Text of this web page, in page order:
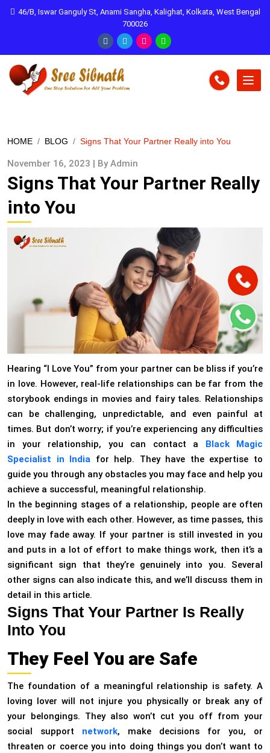
46/B, Iswar Ganguly St, Anami Sangha, Kalighat, Kolkata, West Bengal
700026
HOME BLOG Signs That Your Partner Really into You
November 16, 2023 | By Admin
Signs That Your Partner Really
into You
Hearing “I Love You” from your partner can be bliss if you’re
in love. However, real-life relationships can be far from the
storybook endings in movies and fairy tales. Relationships
can be challenging, unpredictable, and even painful at
times. But don’t worry; if you’re experiencing any difficulties
in your relationship, you can contact a Black Magic
Specialist in India for help. They have the expertise to
guide you through any obstacles you may face and help you
achieve a successful, meaningful relationship.
In the beginning stages of a relationship, people are often
deeply in love with each other. However, as time passes, this
love may fade away. If your partner is still invested in you
and puts in a lot of effort to make things work, then it’s a
significant sign that they’re genuinely into you. Several
other signs can also indicate this, and we’ll discuss them in
detail in this article.
Signs That Your Partner Is Really
Into You
They Feel You are Safe
The foundation of a meaningful relationship is safety. A
loving lover will not injure you physically or break any of
your belongings. They also won’t cut you off from your
social support network, make decisions for you, or
threaten or coerce you into doing things you don’t want to